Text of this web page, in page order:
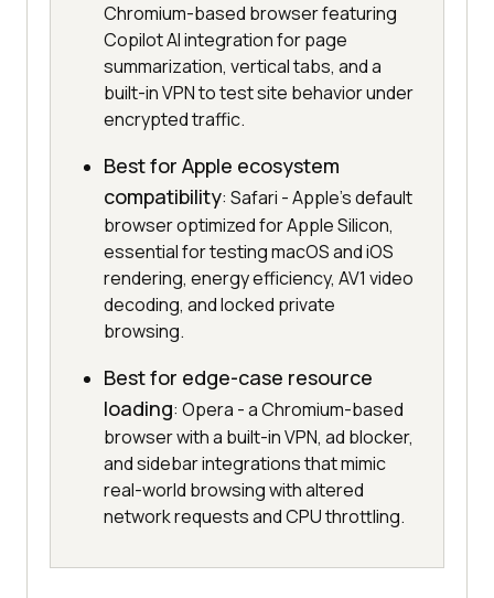
Chromium-based browser featuring
Copilot AI integration for page
summarization, vertical tabs, and a
built-in VPN to test site behavior under
encrypted traffic.
Best for Apple ecosystem
compatibility: Safari - Apple's default
browser optimized for Apple Silicon,
essential for testing macOS and iOS
rendering, energy efficiency, AV1 video
decoding, and locked private
browsing.
Best for edge-case resource
loading: Opera - a Chromium-based
browser with a built-in VPN, ad blocker,
and sidebar integrations that mimic
real-world browsing with altered
network requests and CPU throttling.